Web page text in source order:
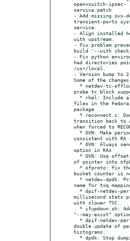
openvswitch-ipsec-
service.patch
- Add missing ovs-
transient-ports
service.
- Align installed
with upstream.
- Fix problem
build '--with
- Fix python
had directories
/usr/local.
- Version bump to
Some of the
probe tc block
files in the
package
transition back to
when forced to
consistent with RA
option in RAs
of pointer into
bucket counter is
name for txq
millisecond stats
with slower TSC.
"--may-exist"
double update of
histograms.